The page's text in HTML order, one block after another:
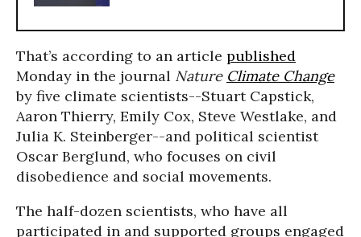
That’s according to an article published
Monday in the journal Nature Climate Change
by five climate scientists--Stuart Capstick,
Aaron Thierry, Emily Cox, Steve Westlake, and
Julia K. Steinberger--and political scientist
Oscar Berglund, who focuses on civil
disobedience and social movements.
The half-dozen scientists, who have all
participated in and supported groups engaged